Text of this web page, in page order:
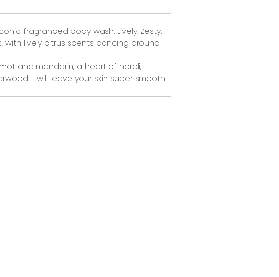
fragranced body wash. Lively. Zesty.
lively citrus scents dancing around
and mandarin, a heart of neroli,
- will leave your skin super smooth